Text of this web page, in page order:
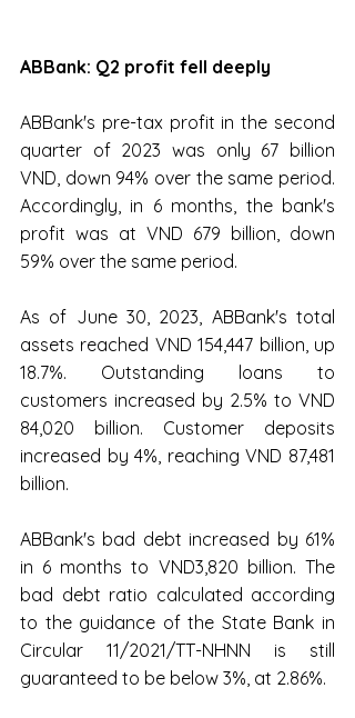
ABBank: Q2 profit fell deeply
ABBank's pre-tax profit in the second
quarter of 2023 was only 67 billion
VND, down 94% over the same period.
Accordingly, in 6 months, the bank's
profit was at VND 679 billion, down
59% over the same period.
As of June 30, 2023, ABBank's total
assets reached VND 154,447 billion, up
18.7%. Outstanding loans to
customers increased by 2.5% to VND
84,020 billion. Customer deposits
increased by 4%, reaching VND 87,481
billion.
ABBank's bad debt increased by 61%
in 6 months to VND3,820 billion. The
bad debt ratio calculated according
to the guidance of the State Bank in
Circular 11/2021/TT-NHNN is still
guaranteed to be below 3%, at 2.86%.